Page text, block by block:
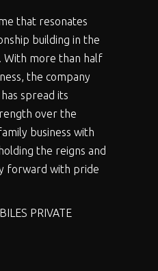
that resonates
building in the
With more than half
the company
spread its
over the
business with
the reigns and
forward with pride
PRIVATE